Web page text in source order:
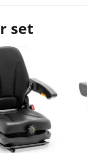
set